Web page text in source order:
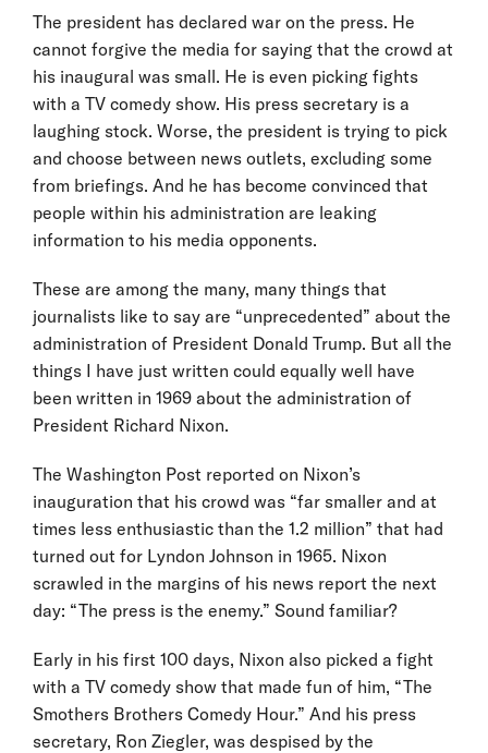
The president has declared war on the press. He
cannot forgive the media for saying that the crowd at
his inaugural was small. He is even picking fights
with a TV comedy show. His press secretary is a
laughing stock. Worse, the president is trying to pick
and choose between news outlets, excluding some
from briefings. And he has become convinced that
people within his administration are leaking
information to his media opponents.
These are among the many, many things that
journalists like to say are “unprecedented” about the
administration of President Donald Trump. But all the
things I have just written could equally well have
been written in 1969 about the administration of
President Richard Nixon.
The Washington Post reported on Nixon’s
inauguration that his crowd was “far smaller and at
times less enthusiastic than the 1.2 million” that had
turned out for Lyndon Johnson in 1965. Nixon
scrawled in the margins of his news report the next
day: “The press is the enemy.” Sound familiar?
Early in his first 100 days, Nixon also picked a fight
with a TV comedy show that made fun of him, “The
Smothers Brothers Comedy Hour.” And his press
secretary, Ron Ziegler, was despised by the